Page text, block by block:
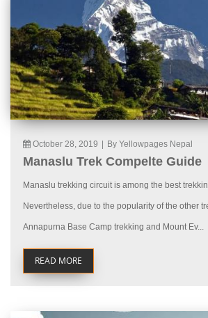
October 28, 2019 By Yellowpages Nepal
Manaslu Trek Compelte Guide
Manaslu trekking circuit is among the best
Nevertheless, due to the popularity of the other
Annapurna Base Camp trekking and Mount Ev...
READ MORE